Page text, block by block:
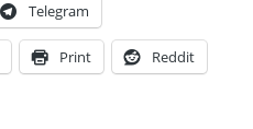
Telegram
Print Reddit